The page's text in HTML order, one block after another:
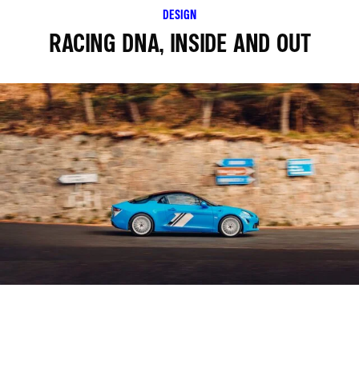
DESIGN
RACING DNA, INSIDE AND OUT